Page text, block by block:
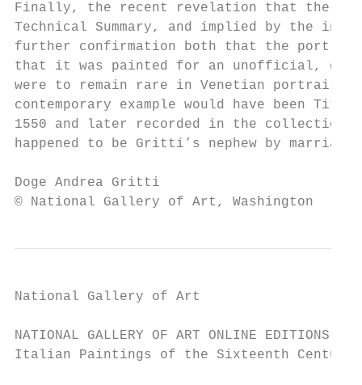
Finally, the recent revelation that the
Technical Summary, and implied by the
further confirmation both that the
that it was painted for an unofficial,
were to remain rare in Venetian
contemporary example would have been
1550 and later recorded in the collection
happened to be Gritti’s nephew by
Doge Andrea Gritti
© National Gallery of Art, Washington
National Gallery of Art
NATIONAL GALLERY OF ART ONLINE EDITIONS
Italian Paintings of the Sixteenth Century